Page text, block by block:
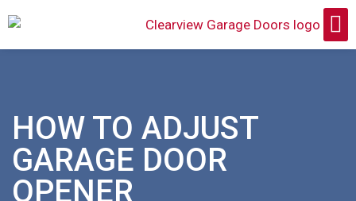
HOW TO ADJUST
GARAGE DOOR
OPENER